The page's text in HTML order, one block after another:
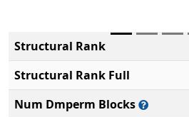
Structural Rank
Structural Rank Full
Num Dmperm Blocks